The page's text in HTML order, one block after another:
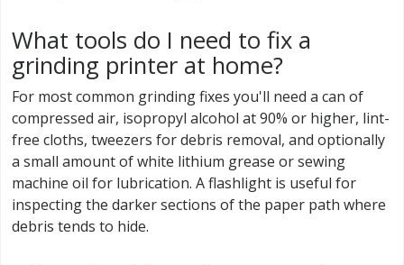
What tools do I need to fix a
grinding printer at home?
For most common grinding fixes you'll need a can of
compressed air, isopropyl alcohol at 90% or higher, lint-
free cloths, tweezers for debris removal, and optionally
a small amount of white lithium grease or sewing
machine oil for lubrication. A flashlight is useful for
inspecting the darker sections of the paper path where
debris tends to hide.